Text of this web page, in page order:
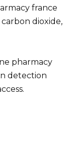
france
dioxide,
pharmacy
detection